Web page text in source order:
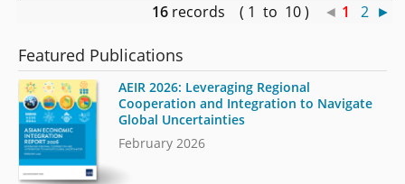
16 records ( 1 to 10 ) ◄ 1 2 ►
Featured Publications
AEIR 2026: Leveraging Regional
Cooperation and Integration to Navigate
Global Uncertainties
February 2026